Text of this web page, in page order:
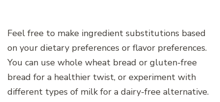
Feel free to make ingredient substitutions based
on your dietary preferences or flavor preferences.
You can use whole wheat bread or gluten-free
bread for a healthier twist, or experiment with
different types of milk for a dairy-free alternative.